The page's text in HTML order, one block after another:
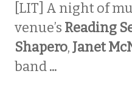
[LIT] A night of
venue’s Reading
Shapero, Janet
band...